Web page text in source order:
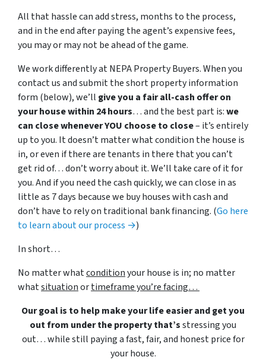
All that hassle can add stress, months to the process,
and in the end after paying the agent’s expensive fees,
you may or may not be ahead of the game.
We work differently at NEPA Property Buyers. When you
contact us and submit the short property information
form (below), we’ll give you a fair all-cash offer on
your house within 24 hours… and the best part is:we
can close whenever YOU choose to close– it’s entirely
up to you. It doesn’t matter what condition the house is
in, or even if there are tenants in there that you can’t
get rid of… don’t worry about it. We’ll take care of it for
you. And if you need the cash quickly, we can close in as
little as 7 days because we buy houses with cash and
don’t have to rely on traditional bank financing. (Go here
to learn about our process →)
In short…
No matter whatconditionyour house is in; no matter
whatsituationortimeframe you’re facing…
Our goal is to help make your life easier and get you
out from under the property that’sstressing you
out… while still paying a fast, fair, and honest price for
your house.